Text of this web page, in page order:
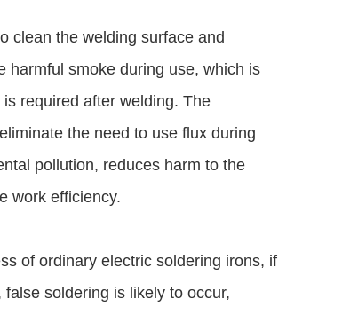
clean the welding surface and
harmful smoke during use, which is
required after welding. The
the need to use flux during
pollution, reduces harm to the
work efficiency.
of ordinary electric soldering irons, if
soldering is likely to occur,